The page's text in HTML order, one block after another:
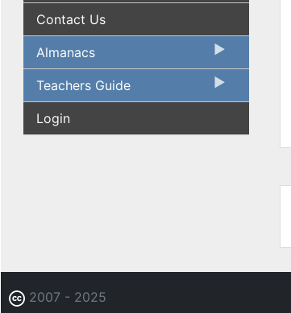
Contact Us
Almanacs
Teachers Guide
Login
2007 - 2025